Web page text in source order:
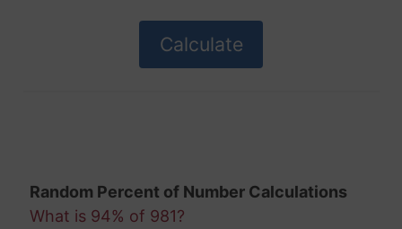
Random Percent of Number Calculations
What is 94% of 981?